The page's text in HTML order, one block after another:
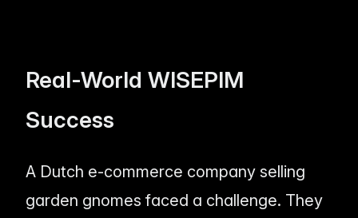
Real-World WISEPIM
Success
A Dutch e-commerce company selling
garden gnomes faced a challenge. They